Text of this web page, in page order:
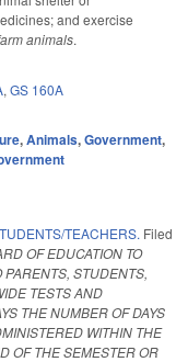
and exercise
animals.
, GS 160A
,Animals,Government,
TEACHERS. Filed
OF EDUCATION TO
STUDENTS,
TESTS AND
THE NUMBER OF DAYS
WITHIN THE
OF THE SEMESTER OR